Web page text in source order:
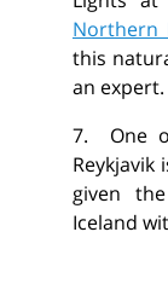
Northern
this
an expert.
7. One
Reykjavik
given
Iceland